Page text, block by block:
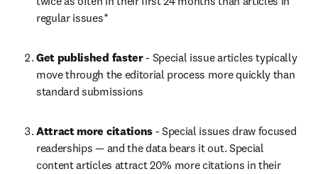
regular issues*
Get published faster - Special issue articles typically
move through the editorial process more quickly than
standard submissions
Attract more citations - Special issues draw focused
readerships — and the data bears it out. Special
content articles attract 20% more citations in their